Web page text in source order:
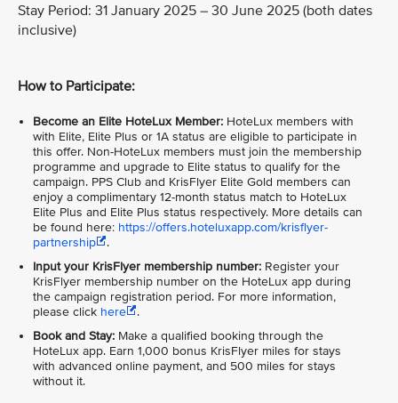
Stay Period: 31 January 2025 – 30 June 2025 (both dates
inclusive)
How to Participate:
Become an Elite HoteLux Member: HoteLux members with
with Elite, Elite Plus or 1A status are eligible to participate in
this offer. Non-HoteLux members must join the membership
programme and upgrade to Elite status to qualify for the
campaign. PPS Club and KrisFlyer Elite Gold members can
enjoy a complimentary 12-month status match to HoteLux
Elite Plus and Elite Plus status respectively. More details can
be found here: https://offers.hoteluxapp.com/krisflyer-
partnership
.
Input your KrisFlyer membership number: Register your
KrisFlyer membership number on the HoteLux app during
the campaign registration period. For more information,
please click here
.
Book and Stay: Make a qualified booking through the
HoteLux app. Earn 1,000 bonus KrisFlyer miles for stays
with advanced online payment, and 500 miles for stays
without it.